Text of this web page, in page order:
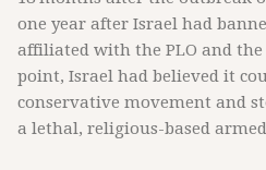
one year after Israel had
affiliated with the PLO and the
point, Israel had believed it
conservative movement and
a lethal, religious-based